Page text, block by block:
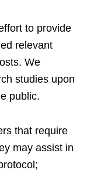
to provide
relevant
We
studies upon
public.
that require
may assist in